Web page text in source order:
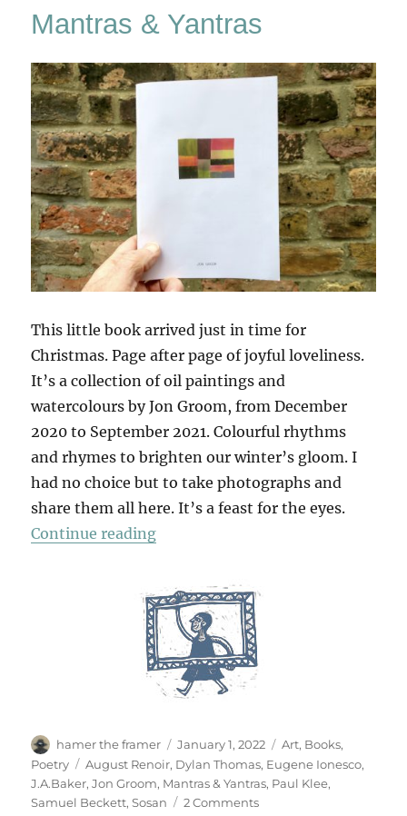
Mantras & Yantras
This little book arrived just in time for
Christmas. Page after page of joyful loveliness.
It’s a collection of oil paintings and
watercolours by Jon Groom, from December
2020 to September 2021. Colourful rhythms
and rhymes to brighten our winter’s gloom. I
had no choice but to take photographs and
share them all here. It’s a feast for the eyes.
Continue reading“Mantras & Yantras”
Author
hamer the framer
Posted
on
January 1, 2022 Categories
Art, Books,
Poetry
Tags
August Renoir, Dylan Thomas, Eugene Ionesco,
J.A.Baker,Jon Groom, Mantras & Yantras, Paul Klee,
Samuel Beckett,Sosan 2 Commentson